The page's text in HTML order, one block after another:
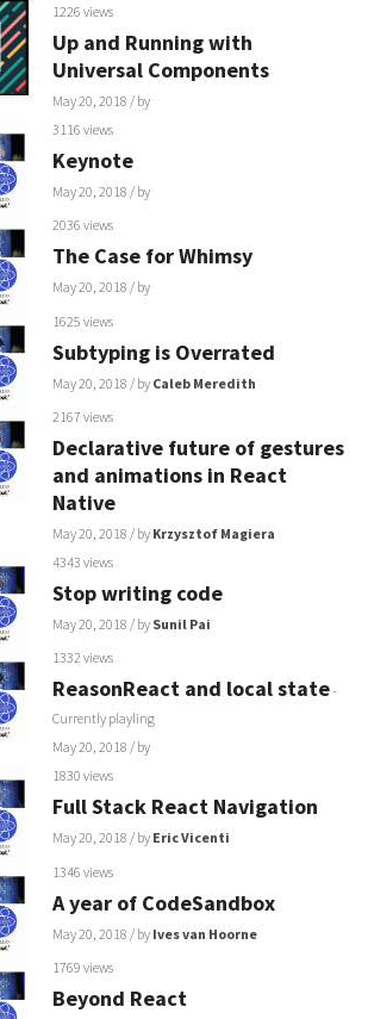
1226 views
Up and Running with
Universal Components
May 20, 2018 / by
3116 views
Keynote
May 20, 2018 / by
2036 views
The Case for Whimsy
May 20, 2018 / by
1625 views
Subtyping is Overrated
May 20, 2018 / by Caleb Meredith
2167 views
Declarative future of gestures
and animations in React
Native
May 20, 2018 / by Krzysztof Magiera
4343 views
Stop writing code
May 20, 2018 / by Sunil Pai
1332 views
ReasonReact and local state-
Currently playling
May 20, 2018 / by
1830 views
Full Stack React Navigation
May 20, 2018 / by Eric Vicenti
1346 views
A year of CodeSandbox
May 20, 2018 / by Ives van Hoorne
1769 views
Beyond React